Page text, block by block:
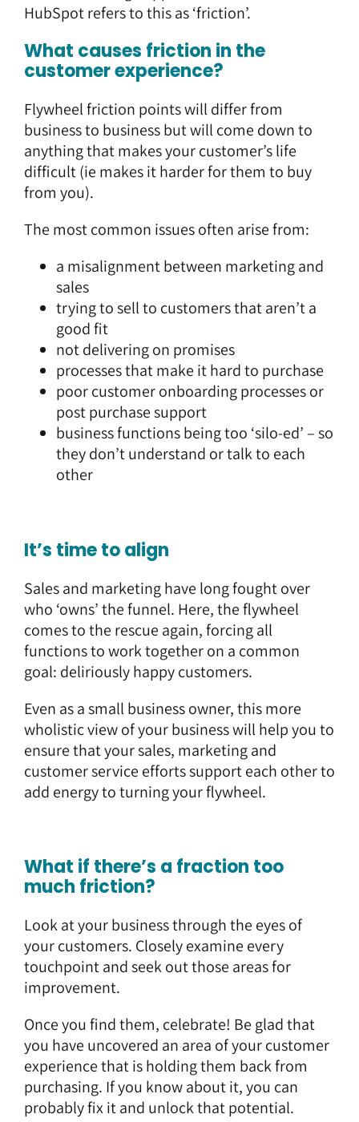
HubSpot refers to this as ‘friction’.
What causes friction in the
customer experience?
Flywheel friction points will differ from
business to business but will come down to
anything that makes your customer’s life
difficult (ie makes it harder for them to buy
from you).
The most common issues often arise from:
a misalignment between marketing and
sales
trying to sell to customers that aren’t a
good fit
not delivering on promises
processes that make it hard to purchase
poor customer onboarding processes or
post purchase support
business functions being too ‘silo-ed’ – so
they don’t understand or talk to each
other
It’s time to align
Sales and marketing have long fought over
who ‘owns’ the funnel. Here, the flywheel
comes to the rescue again, forcing all
functions to work together on a common
goal: deliriously happy customers.
Even as a small business owner, this more
wholistic view of your business will help you to
ensure that your sales, marketing and
customer service efforts support each other to
add energy to turning your flywheel.
What if there’s a fraction too
much friction?
Look at your business through the eyes of
your customers. Closely examine every
touchpoint and seek out those areas for
improvement.
Once you find them, celebrate! Be glad that
you have uncovered an area of your customer
experience that is holding them back from
purchasing. If you know about it, you can
probably fix it and unlock that potential.